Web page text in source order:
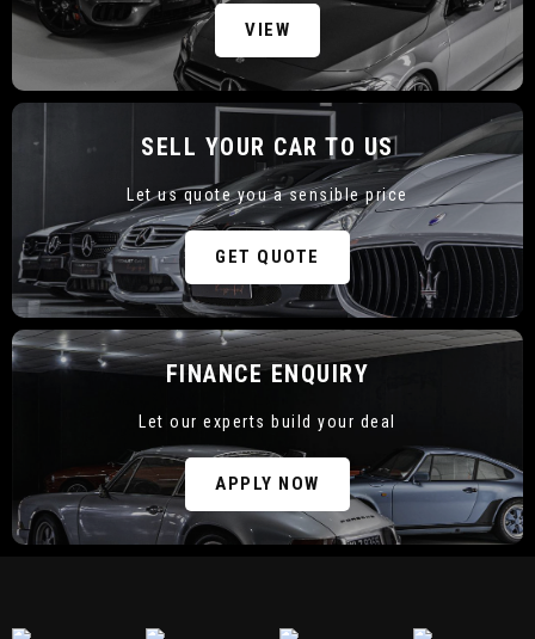
CURRENT STOCK
VIEW
SELL YOUR CAR TO US
SELL YOUR CAR TO US
Let us quote you a sensible price
GET QUOTE
FINANCE ENQUIRY
Let our experts build your deal
APPLY NOW